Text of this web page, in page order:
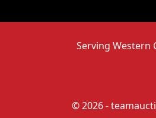
Serving Western
© 2026 -